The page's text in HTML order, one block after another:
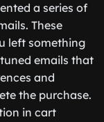
a series of
These
left something
emails that
and
the purchase.
in cart